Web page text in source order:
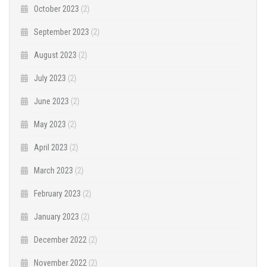
October 2023 (2)
September 2023 (2)
August 2023 (2)
July 2023 (2)
June 2023 (2)
May 2023 (2)
April 2023 (2)
March 2023 (2)
February 2023 (2)
January 2023 (2)
December 2022 (2)
November 2022 (2)